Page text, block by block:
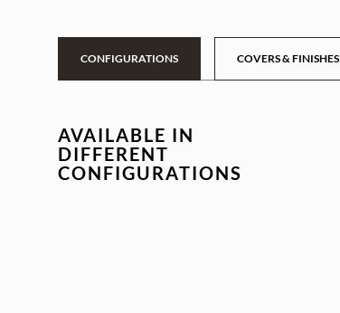
CONFIGURATIONS COVERS & FINISHES
AVAILABLE IN
DIFFERENT
CONFIGURATIONS